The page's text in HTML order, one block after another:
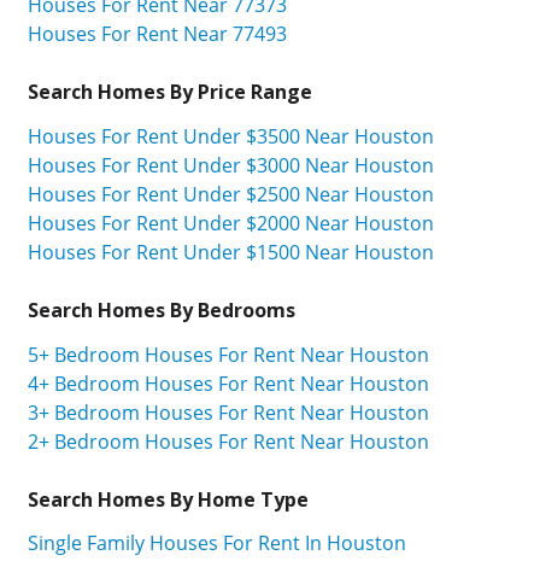
Houses For Rent Near 77493
Search Homes By Price Range
Houses For Rent Under $3500 Near Houston
Houses For Rent Under $3000 Near Houston
Houses For Rent Under $2500 Near Houston
Houses For Rent Under $2000 Near Houston
Houses For Rent Under $1500 Near Houston
Search Homes By Bedrooms
5+ Bedroom Houses For Rent Near Houston
4+ Bedroom Houses For Rent Near Houston
3+ Bedroom Houses For Rent Near Houston
2+ Bedroom Houses For Rent Near Houston
Search Homes By Home Type
Single Family Houses For Rent In Houston